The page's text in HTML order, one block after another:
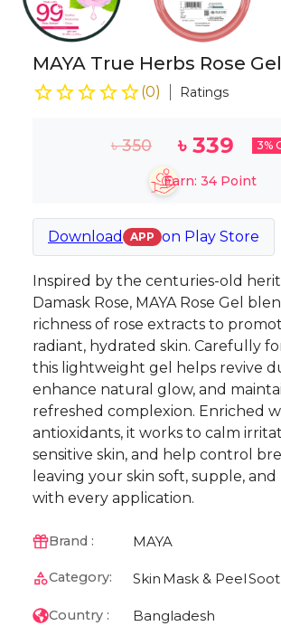
MAYA True Herbs Rose
(0) Ratings
৳350 ৳339 3%
Earn: 34Point
Download APP on Play Store
Inspired by the centuries-old
Damask Rose, MAYA Rose Gel
richness of rose extracts to
radiant, hydrated skin. Carefully
this lightweight gel helps revive
enhance natural glow, and
refreshed complexion. Enriched
antioxidants, it works to calm
sensitive skin, and help control
leaving your skin soft, supple,
with every application.
Brand : MAYA
Category: Skin Mask & Peel
Country : Bangladesh